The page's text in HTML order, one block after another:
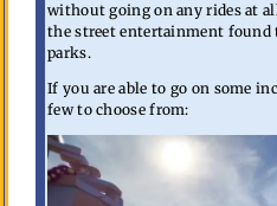
without going on any rides at
the street entertainment
parks.
If you are able to go on some
few to choose from: